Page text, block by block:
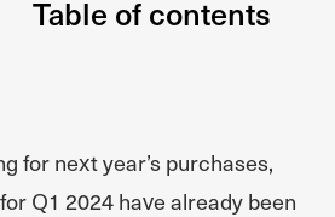
Table of contents
for next year’s purchases,
Q1 2024 have already been